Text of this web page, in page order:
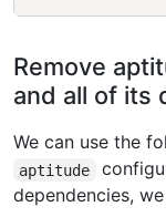
Remove
and all of its
We can use the
aptitude
dependencies,